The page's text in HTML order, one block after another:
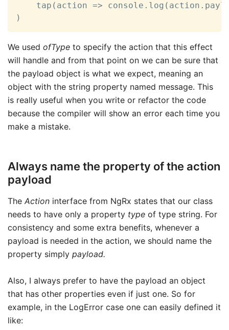
tap(action =>
)
We used ofType to specify the action that this effect
will handle and from that point on we can be sure that
the payload object is what we expect, meaning an
object with the string property named message. This
is really useful when you write or refactor the code
because the compiler will show an error each time you
make a mistake.
Always name the property of the action
payload
The Action interface from NgRx states that our class
needs to have only a property type of type string. For
consistency and some extra benefits, whenever a
payload is needed in the action, we should name the
property simply payload.
Also, I always prefer to have the payload an object
that has other properties even if just one. So for
example, in the LogError case one can easily defined it
like: